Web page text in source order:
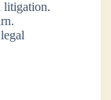
litigation.